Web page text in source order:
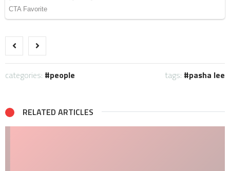
categories: people tags: pasha lee
RELATED ARTICLES